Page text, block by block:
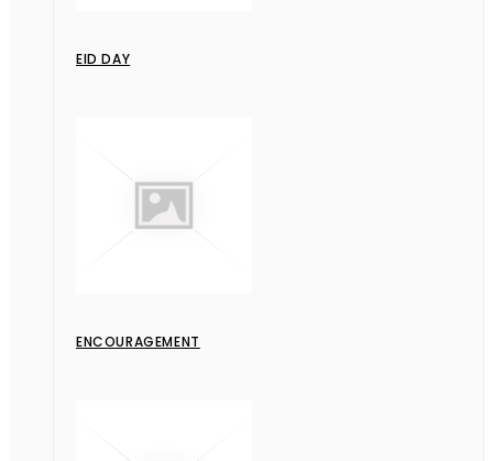
EID DAY
ENCOURAGEMENT